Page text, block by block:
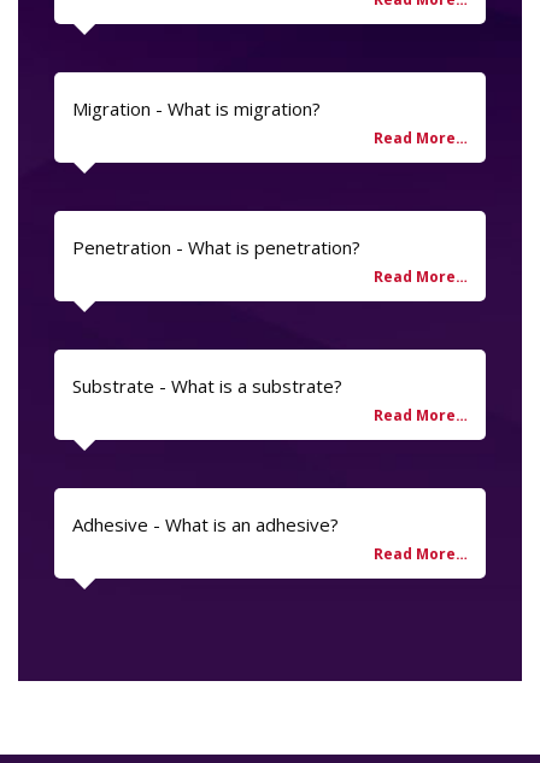
Migration - What is migration?
Penetration - What is penetration?
Substrate - What is a substrate?
Adhesive - What is an adhesive?